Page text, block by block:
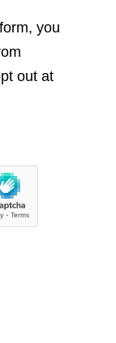
you
out at